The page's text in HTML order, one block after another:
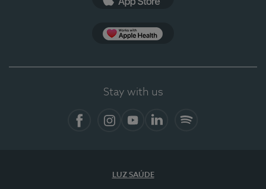
Stay with us
LUZ SAÚDE